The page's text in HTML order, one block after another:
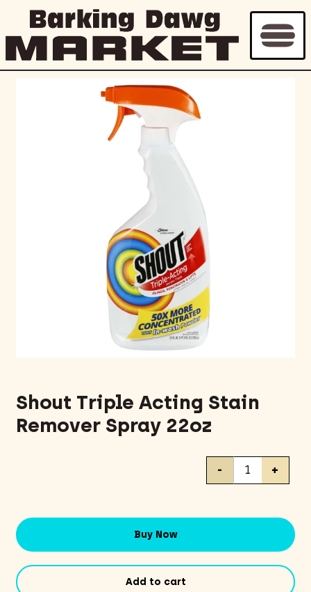
Shout Triple Acting Stain
Remover Spray 22oz
Shout
22oz
- +
Buy Now
Add to cart